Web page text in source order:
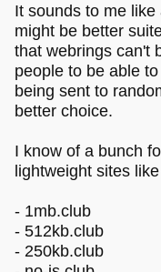
It sounds to me
might be better
that webrings can't
people to be able
being sent to
better choice.
I know of a bunch
lightweight sites
- 1mb.club
- 512kb.club
- 250kb.club